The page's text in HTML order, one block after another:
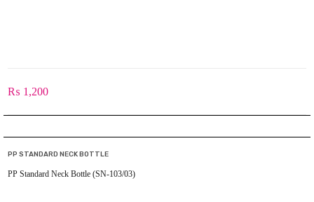
₨ 1,200
PP STANDARD NECK BOTTLE
PP Standard Neck Bottle (SN-103/03)